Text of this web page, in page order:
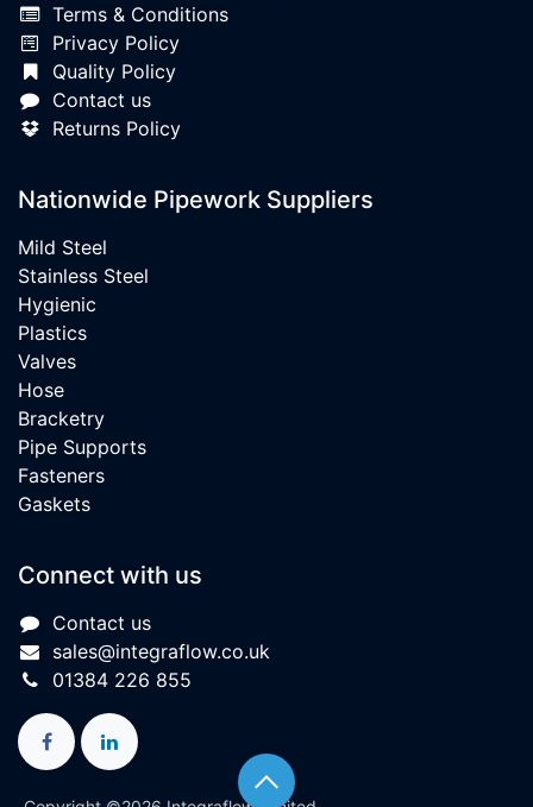
Terms & Conditions
Privacy Policy
Quality Policy
Contact us
Returns Policy
Nationwide Pipework Suppliers
Mild Steel
Stainless Steel
Hygienic
Plastics
Valves
Hose
Bracketry
Pipe Supports
Fasteners
Gaskets
Connect with us
Contact us
sales@integraflow.co.uk
01384 226 855